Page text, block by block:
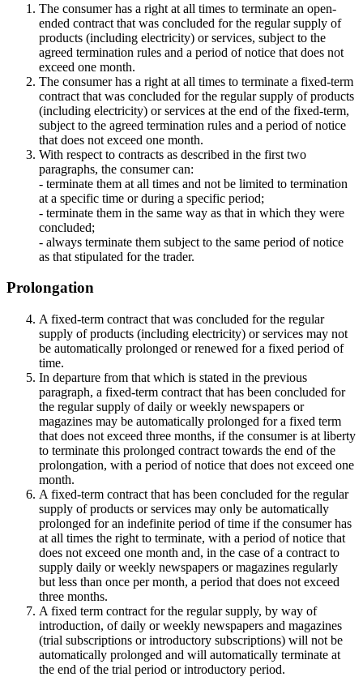
The consumer has a right at all times to terminate an open-
ended contract that was concluded for the regular supply of
products (including electricity) or services, subject to the
agreed termination rules and a period of notice that does not
exceed one month.
The consumer has a right at all times to terminate a fixed-term
contract that was concluded for the regular supply of products
(including electricity) or services at the end of the fixed-term,
subject to the agreed termination rules and a period of notice
that does not exceed one month.
With respect to contracts as described in the first two
paragraphs, the consumer can:
- terminate them at all times and not be limited to termination
at a specific time or during a specific period;
- terminate them in the same way as that in which they were
concluded;
- always terminate them subject to the same period of notice
as that stipulated for the trader.
Prolongation
A fixed-term contract that was concluded for the regular
supply of products (including electricity) or services may not
be automatically prolonged or renewed for a fixed period of
time.
In departure from that which is stated in the previous
paragraph, a fixed-term contract that has been concluded for
the regular supply of daily or weekly newspapers or
magazines may be automatically prolonged for a fixed term
that does not exceed three months, if the consumer is at liberty
to terminate this prolonged contract towards the end of the
prolongation, with a period of notice that does not exceed one
month.
A fixed-term contract that has been concluded for the regular
supply of products or services may only be automatically
prolonged for an indefinite period of time if the consumer has
at all times the right to terminate, with a period of notice that
does not exceed one month and, in the case of a contract to
supply daily or weekly newspapers or magazines regularly
but less than once per month, a period that does not exceed
three months.
A fixed term contract for the regular supply, by way of
introduction, of daily or weekly newspapers and magazines
(trial subscriptions or introductory subscriptions) will not be
automatically prolonged and will automatically terminate at
the end of the trial period or introductory period.